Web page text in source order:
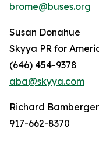
brome@buses.org
Susan Donahue
Skyya PR for
(646) 454-9378
aba@skyya.com
Richard Bamberger
917-662-8370